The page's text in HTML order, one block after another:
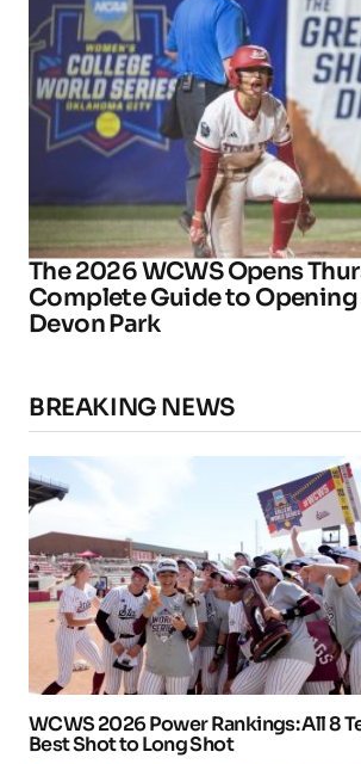
The 2026 WCWS Opens
Complete Guide to Opening
Devon Park
BREAKING NEWS
WCWS 2026 Power Rankings: All 8
Best Shot to Long Shot